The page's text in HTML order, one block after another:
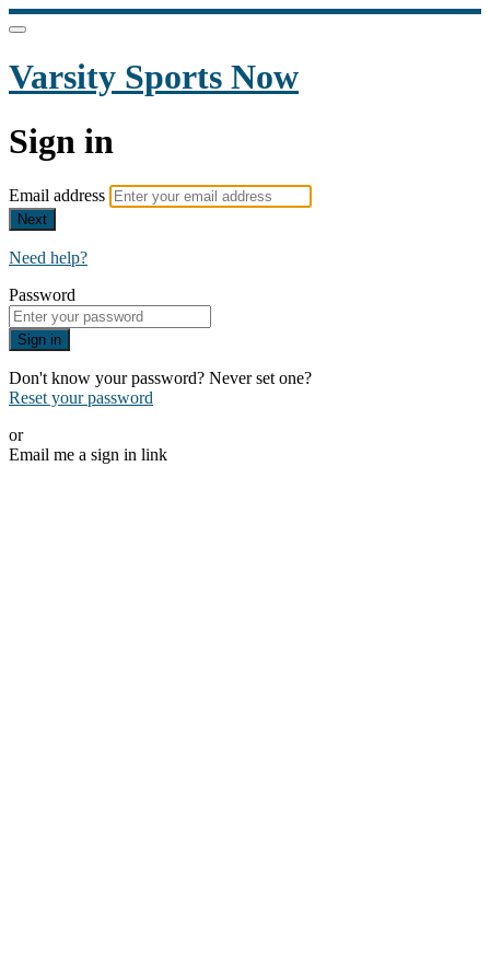
Varsity Sports Now
Sign in
Email address
Next
Need help?
Password
Sign in
Don't know your password? Never set one?
Reset your password
or
Email me a sign in link